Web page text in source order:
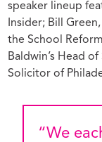
speaker lineup
Insider; Bill
the School
Baldwin’s Head
Solicitor of
“We each had different ideas